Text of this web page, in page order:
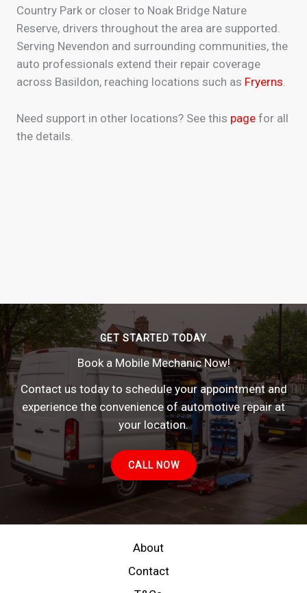
Country Park or closer to Noak Bridge Nature
Reserve, drivers throughout the area are supported.
Serving Nevendon and surrounding communities, the
auto professionals extend their repair coverage
across Basildon, reaching locations such as Fryerns
Need support in other locations? See this page for all
the details.
GET STARTED TODAY
Book a Mobile Mechanic Now!
Contact us today to schedule your appointment and
experience the convenience of automotive repair at
your location.
CALL NOW
About
Contact